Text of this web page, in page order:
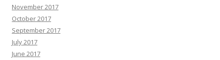
November 2017
October 2017
September 2017
July 2017
June 2017